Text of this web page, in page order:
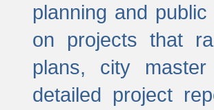
planning and
on projects that
plans, city
detailed project